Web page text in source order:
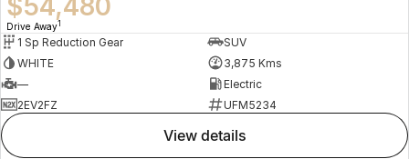
$54,480
Drive Away1
1 Sp Reduction Gear
SUV
WHITE
3,875 Kms
—
Electric
2EV2FZ
UFM5234
view details